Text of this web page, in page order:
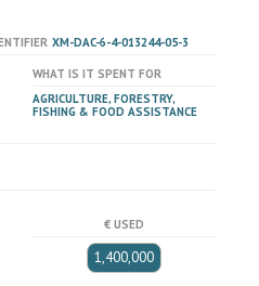
XM-DAC-6-4-013244-05-3
WHAT IS IT SPENT FOR
AGRICULTURE, FORESTRY,
FISHING & FOOD ASSISTANCE
€ USED
1,400,000